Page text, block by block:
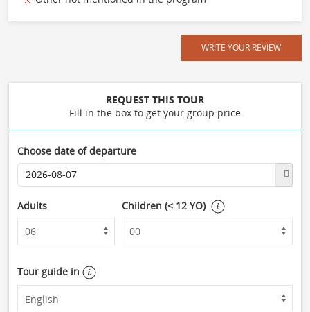
WRITE YOUR REVIEW
REQUEST THIS TOUR
Fill in the box to get your group price
Choose date of departure
Adults Children (< 12 YO)
Tour guide in